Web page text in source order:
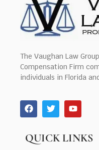
The Vaughan Law
Compensation Firm
individuals in Florida
QUICK LINKS